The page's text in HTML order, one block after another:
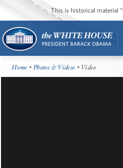
This is historical material
Home •Photos & Videos • Video